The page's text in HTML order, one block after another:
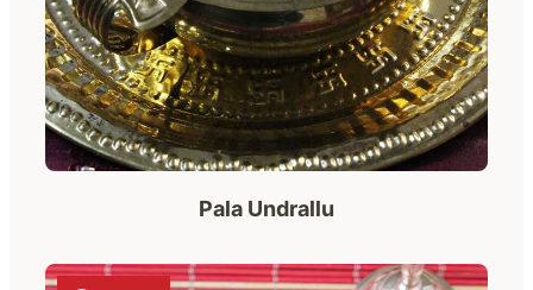
Pala Undrallu